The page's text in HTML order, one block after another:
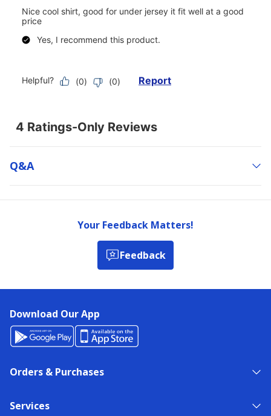
Q&a
Your Feedback Matters!
Feedback
Download Our App
Orders & Purchases
Services